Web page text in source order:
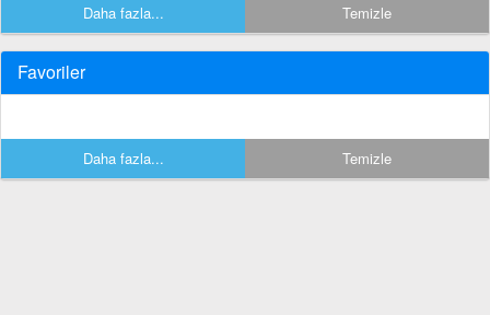
Daha fazla... Temizle
Favoriler
Daha fazla... Temizle